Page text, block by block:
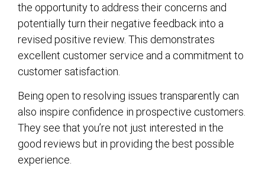
the opportunity to address their concerns and
potentially turn their negative feedback into a
revised positive review. This demonstrates
excellent customer service and a commitment to
customer satisfaction.
Being open to resolving issues transparently can
also inspire confidence in prospective customers.
They see that you’re not just interested in the
good reviews but in providing the best possible
experience.